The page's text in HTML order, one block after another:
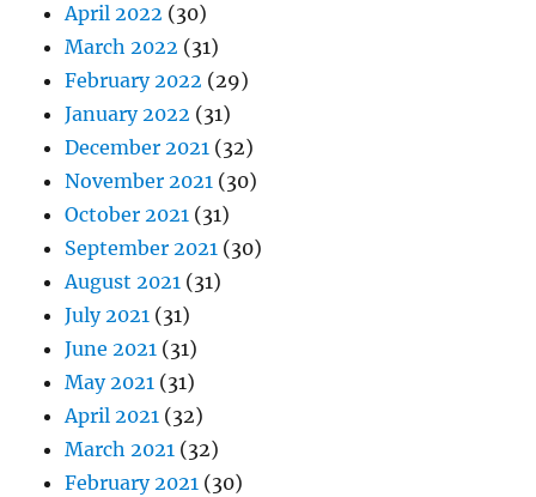
April 2022 (30)
March 2022 (31)
February 2022 (29)
January 2022 (31)
December 2021 (32)
November 2021 (30)
October 2021 (31)
September 2021 (30)
August 2021 (31)
July 2021 (31)
June 2021 (31)
May 2021 (31)
April 2021 (32)
March 2021 (32)
February 2021 (30)